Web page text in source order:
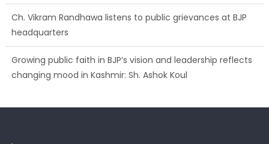
Ch. Vikram Randhawa listens to public grievances at BJP
headquarters
Growing public faith in BJP’s vision and leadership reflects
changing mood in Kashmir: Sh. Ashok Koul